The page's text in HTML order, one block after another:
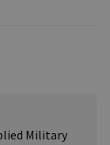
Military